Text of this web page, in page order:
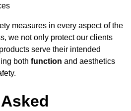
measures in every aspect of the
we not only protect our clients
serve their intended
both function and aesthetics